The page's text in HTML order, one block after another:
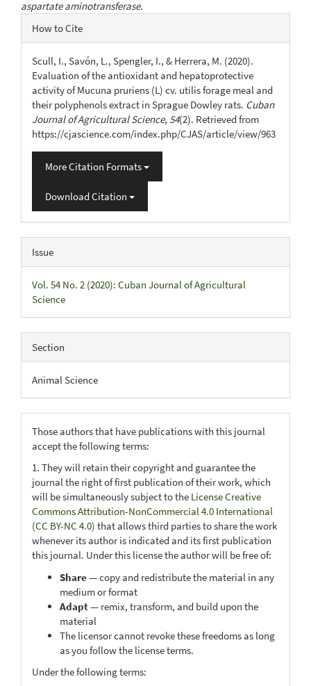
aspartate aminotransferase.
Article
Details
How to Cite
Scull, I., Savón, L., Spengler, I., & Herrera, M. (2020).
Evaluation of the antioxidant and hepatoprotective
activity of Mucuna pruriens (L) cv. utilis forage meal and
their polyphenols extract in Sprague Dowley rats. Cuban
Journal of Agricultural Science, 54(2). Retrieved from
https://cjascience.com/index.php/CJAS/article/view/963
More Citation Formats
Download Citation
Issue
Vol. 54 No. 2 (2020): Cuban Journal of Agricultural
Science
Section
Animal Science
Those authors that have publications with this journal
accept the following terms:
1. They will retain their copyright and guarantee the
journal the right of first publication of their work, which
will be simultaneously subject to the License Creative
Commons Attribution-NonCommercial 4.0 International
(CC BY-NC 4.0) that allows third parties to share the work
whenever its author is indicated and its first publication
this journal. Under this license the author will be free of:
Share— copy and redistribute the material in any
medium or format
Adapt— remix, transform, and build upon the
material
The licensor cannot revoke these freedoms as long
as you follow the license terms.
Under the following terms: